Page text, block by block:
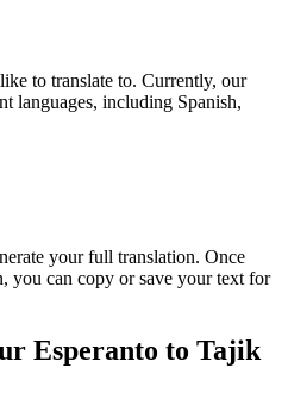
to translate to. Currently, our
languages, including Spanish,
your full translation. Once
you can copy or save your text for
Esperanto to Tajik